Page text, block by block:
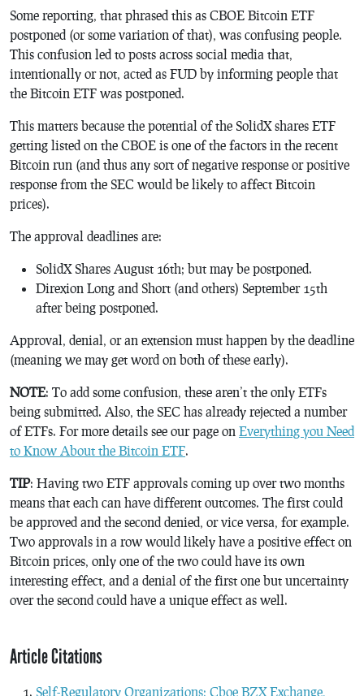
Some reporting, that phrased this as CBOE Bitcoin ETF
postponed (or some variation of that), was confusing people.
This confusion led to posts across social media that,
intentionally or not, acted as FUD by informing people that
the Bitcoin ETF was postponed.
This matters because the potential of the SolidX shares ETF
getting listed on the CBOE is one of the factors in the recent
Bitcoin run (and thus any sort of negative response or positive
response from the SEC would be likely to affect Bitcoin
prices).
The approval deadlines are:
SolidX Shares August 16th; but may be postponed.
Direxion Long and Short (and others) September 15th
after being postponed.
Approval, denial, or an extension must happen by the deadline
(meaning we may get word on both of these early).
NOTE: To add some confusion, these aren’t the only ETFs
being submitted. Also, the SEC has already rejected a number
of ETFs. For more details see our page on Everything you Need
to Know About the Bitcoin ETF.
TIP: Having two ETF approvals coming up over two months
means that each can have different outcomes. The first could
be approved and the second denied, or vice versa, for example.
Two approvals in a row would likely have a positive effect on
Bitcoin prices, only one of the two could have its own
interesting effect, and a denial of the first one but uncertainty
over the second could have a unique effect as well.
Article Citations
Self-Regulatory Organizations; Cboe BZX Exchange,